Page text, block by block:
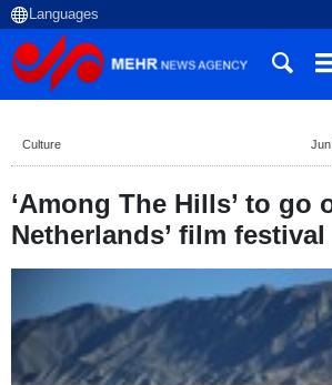
Culture
‘Among The Hills’ to go
Netherlands’ film festival